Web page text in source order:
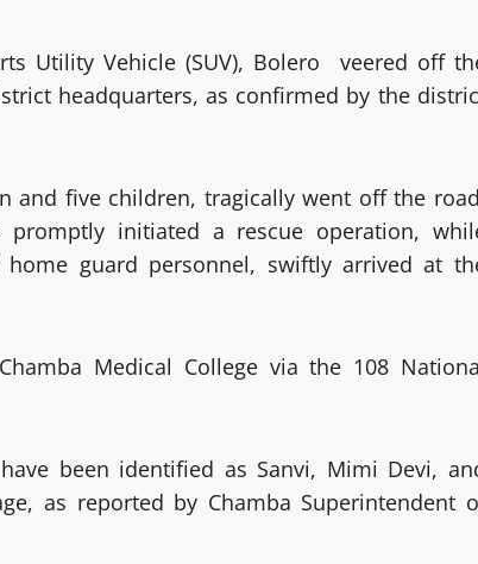
Utility Vehicle (SUV), Bolero veered off
headquarters, as confirmed by the
and five children, tragically went off the
initiated a rescue operation,
guard personnel, swiftly arrived at
Medical College via the 108
been identified as Sanvi, Mimi Devi,
as reported by Chamba Superintendent